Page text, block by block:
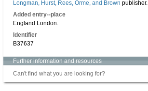
Longman, Hurst, Rees, Orme, and Brown publisher.
Added entry--place
England London.
Identifier
B37637
Further information and resources
Can't find what you are looking for?